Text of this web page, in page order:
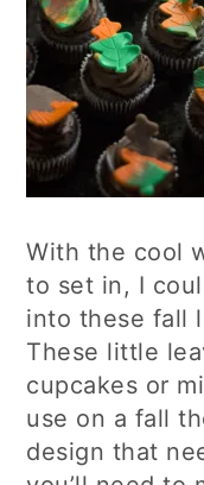
With the cool
to set in, I
into these fall
These little
cupcakes or
use on a fall
design that